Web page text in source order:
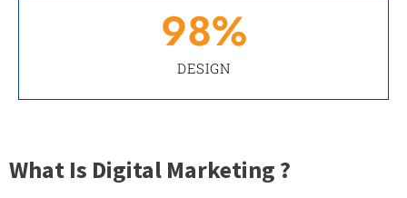
DESIGN
98%
What Is Digital Marketing ?